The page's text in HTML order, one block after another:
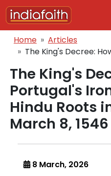
Skip to main content
Breadcrumb
Home
Articles
The King's Decree:
The King's
Portugal's
Hindu Roots
March 8, 1546
8 March, 2026